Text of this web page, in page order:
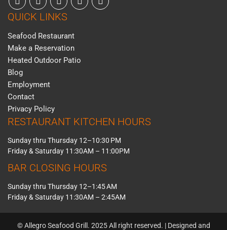
QUICK LINKS
Seafood Restaurant
Make a Reservation
Heated Outdoor Patio
Blog
Employment
Contact
Privacy Policy
RESTAURANT KITCHEN HOURS
Sunday thru Thursday 12–10:30 PM
Friday & Saturday 11:30AM – 11:00PM
BAR CLOSING HOURS
Sunday thru Thursday 12–1:45 AM
Friday & Saturday 11:30AM – 2:45AM
© Allegro Seafood Grill. 2025 All right reserved. | Designed and